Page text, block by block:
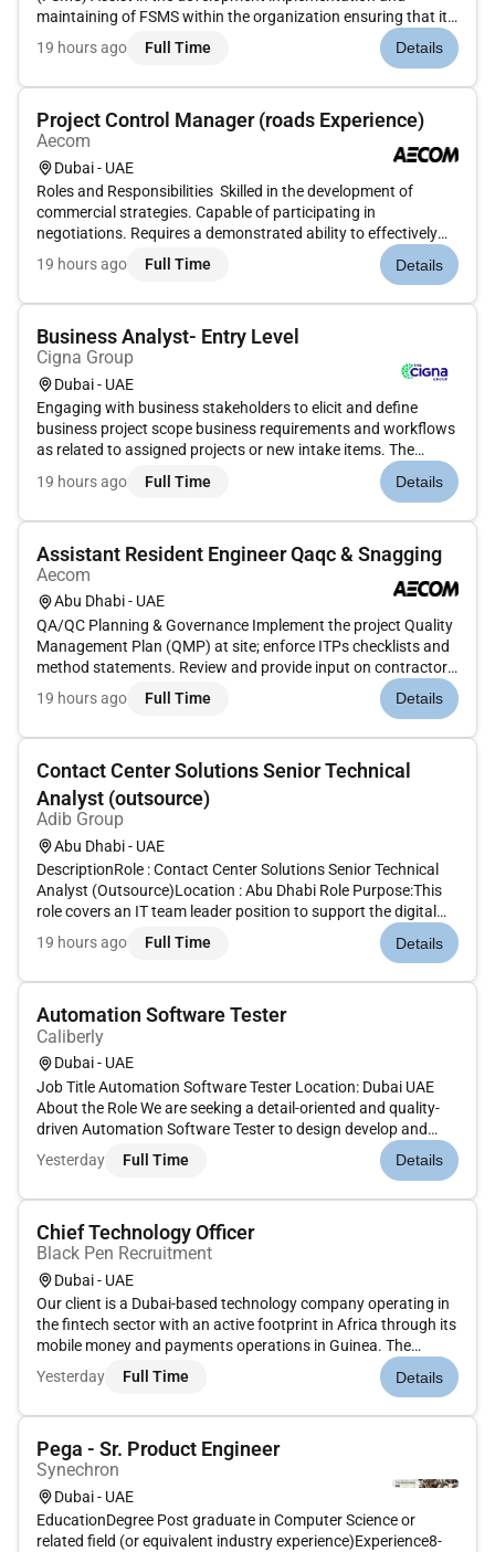
maintaining of FSMS within the organization ensuring that it
aligns with the HACCP standards.Provide guidance to
properties in establishing and maintaining FSMS.Food Safety
19 hours ago Full Time Details
Project Control Manager (roads Experience)
Aecom
Dubai - UAE
Roles and Responsibilities Skilled in the development of
commercial strategies. Capable of participating in
negotiations. Requires a demonstrated ability to effectively
lead the project controls function on a large/complex project.
Leadership Documents employee performance issues and is
19 hours ago Full Time Details
Business Analyst- Entry Level
Cigna Group
Dubai - UAE
Engaging with business stakeholders to elicit and define
business project scope business requirements and workflows
as related to assigned projects or new intake items. The
successful candidate in this position will have good work
experience and a desire to work in a culturally diverse
19 hours ago Full Time Details
Assistant Resident Engineer Qaqc & Snagging
Aecom
Abu Dhabi - UAE
QA/QC Planning & Governance Implement the project Quality
Management Plan (QMP) at site; enforce ITPs checklists and
method statements. Review and provide input on contractor
submittals (ITPs method statements material approvals mix
designs inspection checklists).Inspections Testing &
19 hours ago Full Time Details
Contact Center Solutions Senior Technical
Analyst (outsource)
Adib Group
Abu Dhabi - UAE
DescriptionRole : Contact Center Solutions Senior Technical
Analyst (Outsource)Location : Abu Dhabi Role Purpose:This
role covers an IT team leader position to support the digital
channels: Contact Center IVR Genie Dialer Chatbanking Data
Voice Recording ITM Digital Connect Video Recording WFM
19 hours ago Full Time Details
Automation Software Tester
Caliberly
Dubai - UAE
Job Title Automation Software Tester Location: Dubai UAE
About the Role We are seeking a detail-oriented and quality-
driven Automation Software Tester to design develop and
execute automated test solutions that ensure the reliability
performance and quality of software applications. The role is
Yesterday Full Time Details
Chief Technology Officer
Black Pen Recruitment
Dubai - UAE
Our client is a Dubai-based technology company operating in
the fintech sector with an active footprint in Africa through its
mobile money and payments operations in Guinea. The
organisation is focused on delivering innovative digital
financial solutions that enhance accessibility efficiency and
Yesterday Full Time Details
Pega - Sr. Product Engineer
Synechron
Dubai - UAE
EducationDegree Post graduate in Computer Science or
related field (or equivalent industry experience)Experience8-